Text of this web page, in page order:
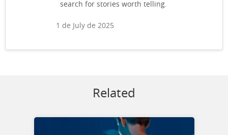
search for stories worth telling.
1 de July de 2025
Related